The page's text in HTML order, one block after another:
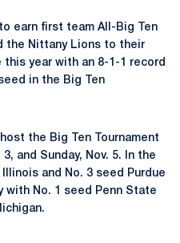
earn first team All-Big Ten
the Nittany Lions to their
year with an 8-1-1 record
in the Big Ten
the Big Ten Tournament
and Sunday, Nov. 5. In the
and No. 3 seed Purdue
with No. 1 seed Penn State